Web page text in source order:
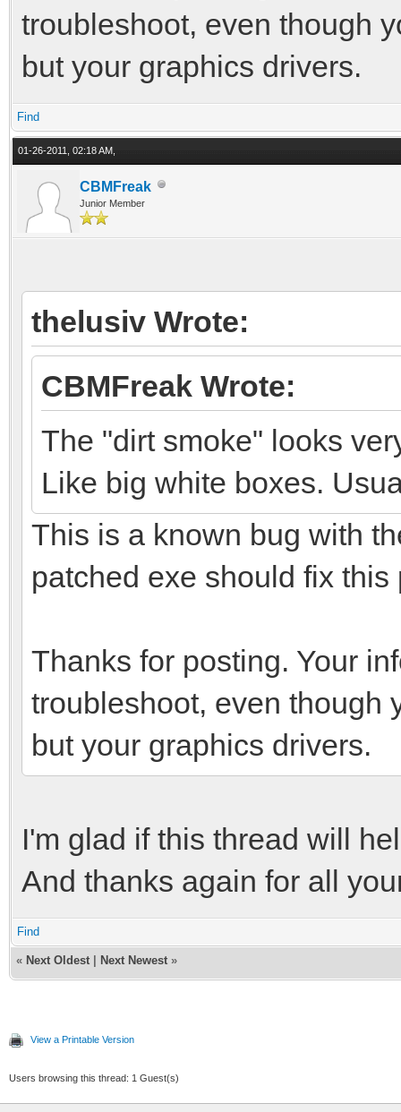
troubleshoot, even though
but your graphics drivers.
Find
01-26-2011, 02:18 AM,
CBMFreak
Junior Member
thelusiv Wrote:
CBMFreak Wrote:
The "dirt smoke" looks
Like big white boxes.
This is a known bug with
patched exe should fix this
Thanks for posting. Your
troubleshoot, even though
but your graphics drivers.
I'm glad if this thread will
And thanks again for all
Find
« Next Oldest Next Newest »
View a Printable Version
Users browsing this thread: 1 Guest(s)